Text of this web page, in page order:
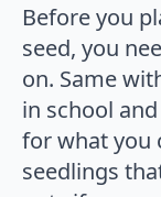
Before you
seed, you
on. Same
in school
for what you
seedlings